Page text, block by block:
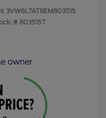
3VW6L7AT8EM803515
# 803515T